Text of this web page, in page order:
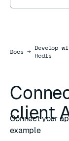
DocsDocs
→ Develop
Redis
client
Connect your
example